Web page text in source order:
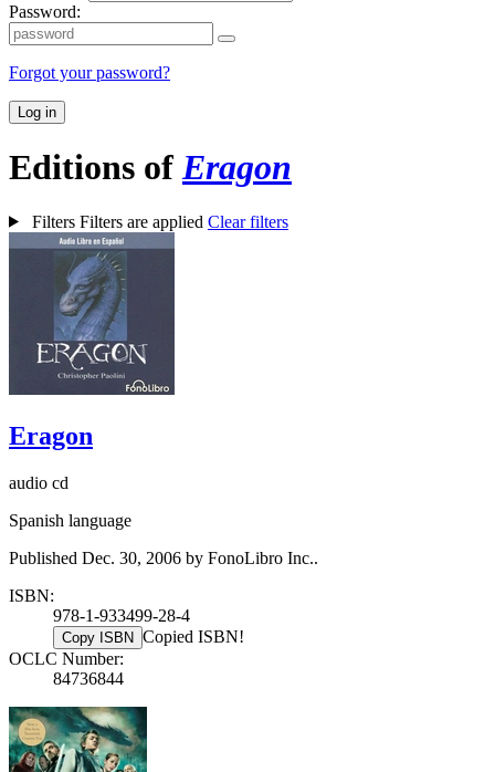
Password:
Forgot your password?
Log in
Editions ofEragon
Filters Filters are applied Clear filters
Eragon
audio cd
Spanish language
Published Dec. 30, 2006 by FonoLibro Inc..
ISBN:
978-1-933499-28-4
Copy ISBN Copied ISBN!
OCLC Number:
84736844